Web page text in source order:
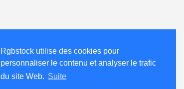
Rgbstock utilise des cookies pour
personnaliser le contenu et analyser le trafic
du site Web. Suite